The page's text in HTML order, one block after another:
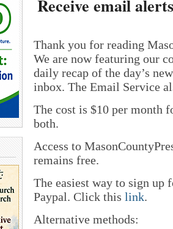
Receive email
Thank you for reading
We are now featuring our
daily recap of the day’s
inbox. The Email Service
The cost is $10 per month
both.
Access to
remains free.
The easiest way to sign up
Paypal. Click this link.
Alternative methods: